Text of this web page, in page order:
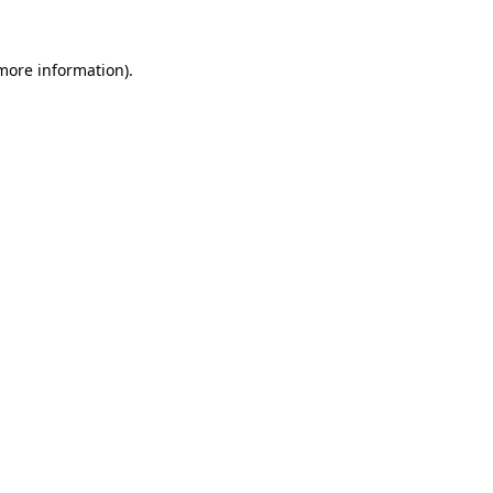
information).